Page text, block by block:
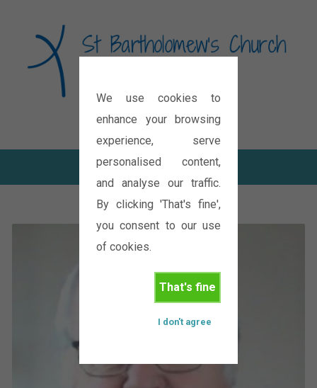
We use cookies to
enhance your browsing
experience, serve
personalised content,
and analyse our traffic.
By clicking 'That's fine',
you consent to our use
of cookies.
That's fine
I don't agree
Diocese of Oxford